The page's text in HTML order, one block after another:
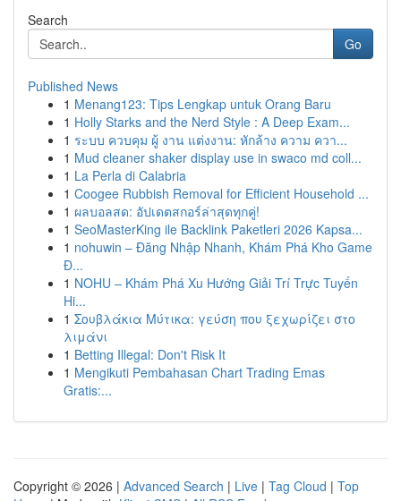
Search
Go
Published News
1 Menang123: Tips Lengkap untuk Orang Baru
1 Holly Starks and the Nerd Style : A Deep Exam...
1 ระบบ ควบคุม ผู้ งาน แต่งงาน: หักล้าง ความ ควา...
1 Mud cleaner shaker display use in swaco md coll...
1 La Perla di Calabria
1 Coogee Rubbish Removal for Efficient Household ...
1 ผลบอลสด: อัปเดตสกอร์ล่าสุดทุกคู่!
1 SeoMasterKing ile Backlink Paketleri 2026 Kapsa...
1 nohuwin – Đăng Nhập Nhanh, Khám Phá Kho Game
Đ...
1 NOHU – Khám Phá Xu Hướng Giải Trí Trực Tuyến
Hi...
1 Σουβλάκια Μύτικα: γεύση που ξεχωρίζει στο
λιμάνι
1 Betting Illegal: Don't Risk It
1 Mengikuti Pembahasan Chart Trading Emas
Gratis:...
Copyright © 2026 | Advanced Search | Live | Tag Cloud | Top